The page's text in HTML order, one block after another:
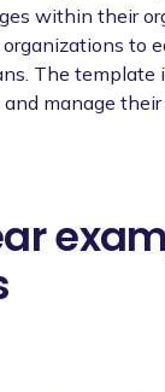
within their
to
The template
manage